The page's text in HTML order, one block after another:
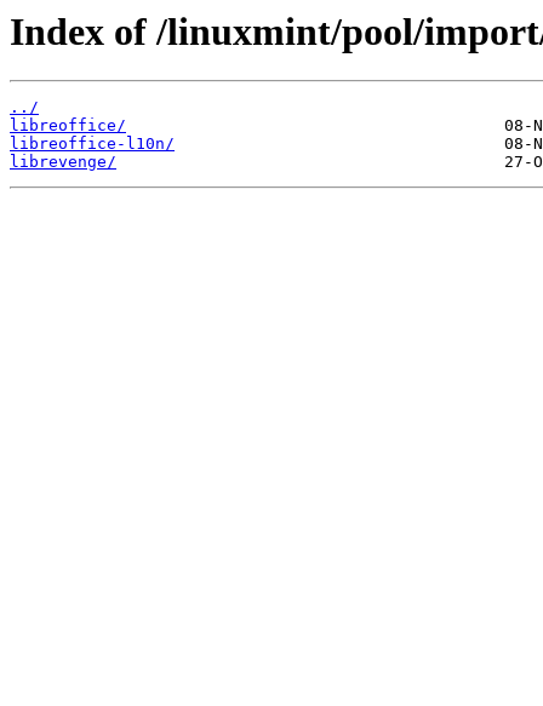
Index of /linuxmint/pool/
../
libreoffice/
libreoffice-l10n/
librevenge/